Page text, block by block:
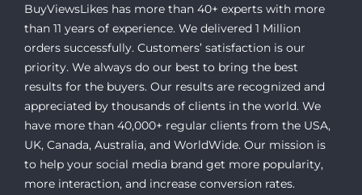
BuyViewsLikes has more than 40+ experts with more
than 11 years of experience. We delivered 1 Million
orders successfully. Customers’ satisfaction is our
priority. We always do our best to bring the best
results for the buyers. Our results are recognized and
appreciated by thousands of clients in the world. We
have more than 40,000+ regular clients from the USA,
UK, Canada, Australia, and WorldWide. Our mission is
to help your social media brand get more popularity,
more interaction, and increase conversion rates.